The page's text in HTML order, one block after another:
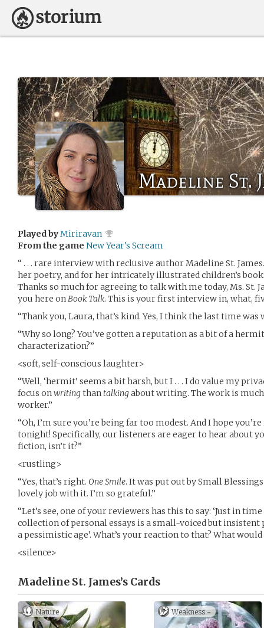
Madeline St.
Played byMiriravan
From the game New Year's Scream
“ . . . rare interview with reclusive author Madeline St.
her poetry, and for her intricately illustrated children’s
Thanks so much for agreeing to talk with me today, Ms. St.
you here onBook Talk. This is your first interview in, what,
“Thank you, Laura, that’s kind. Yes, I think the last time was
“Why so long? You’ve gotten a reputation as a bit of a
characterization?”
<soft, self-conscious laughter>
“Well, ‘hermit’ seems a bit harsh, but I . . . I do value my
focus onwritingthantalkingabout writing. The work is
worker.”
“Oh, I’m sure you’re being far too modest. And I hope
tonight! Specifically, our listeners are eager to hear about
fiction, isn’t it?”
<rustling>
“Yes, that’s right. One Smile. It was put out by Small
lovely job with it. I’m so grateful.”
“Let’s see, one of your reviewers has this to say: ‘Just in
collection of personal essays is a small-voiced but
a pessimistic age’. What’s your reaction to that? What
<silence>
Madeline St. James’s Cards
Nature Weakness -